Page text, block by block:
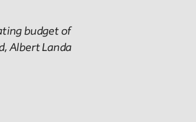
budget of
Albert Landa